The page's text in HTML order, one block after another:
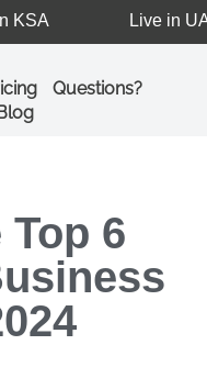
Live in UAE
Questions?
6